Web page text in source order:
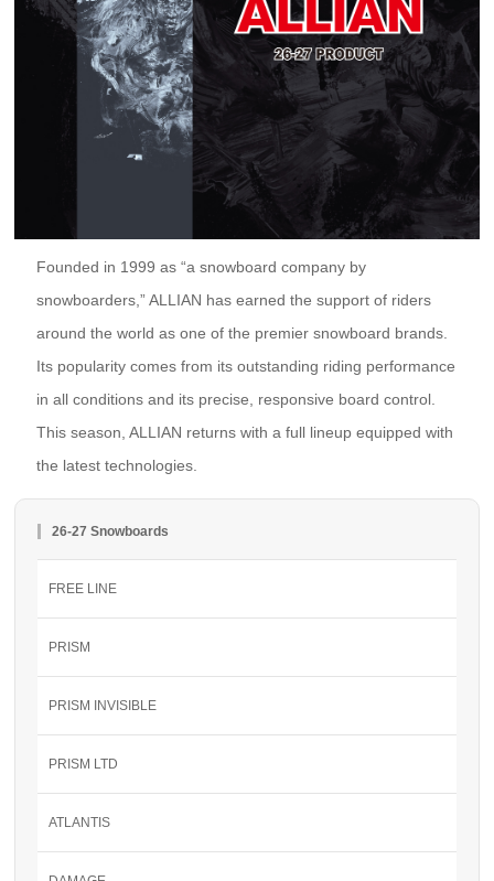
Founded in 1999 as “a snowboard company by
snowboarders,” ALLIAN has earned the support of riders
around the world as one of the premier snowboard brands.
Its popularity comes from its outstanding riding performance
in all conditions and its precise, responsive board control.
This season, ALLIAN returns with a full lineup equipped with
the latest technologies.
26-27 Snowboards
FREE LINE
PRISM
PRISM INVISIBLE
PRISM LTD
ATLANTIS